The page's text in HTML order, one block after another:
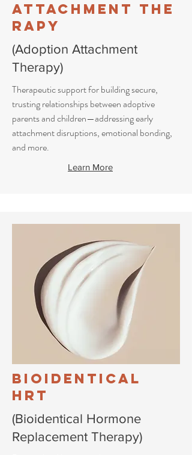
Attachment The
rapy
(Adoption Attachment
Therapy)
Therapeutic support for building secure,
trusting relationships between adoptive
parents and children—addressing early
attachment disruptions, emotional bonding,
and more.
Learn More
Bioidentical
HRT
(Bioidentical Hormone
Replacement Therapy)